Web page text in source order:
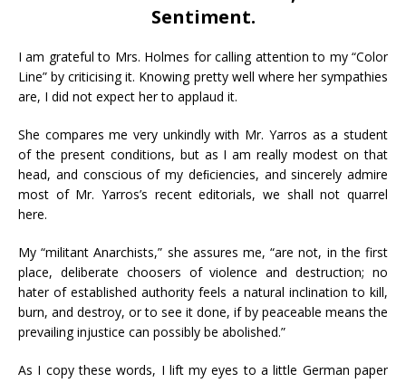
Sentiment.
I am grateful to Mrs. Holmes for calling attention to my “Color
Line” by criticising it. Knowing pretty well where her sympathies
are, I did not expect her to applaud it.
She compares me very unkindly with Mr. Yarros as a student
of the present conditions, but as I am really modest on that
head, and conscious of my deﬁciencies, and sincerely admire
most of Mr. Yarros’s recent editorials, we shall not quarrel
here.
My “militant Anarchists,” she assures me, “are not, in the first
place, deliberate choosers of violence and destruction; no
hater of established authority feels a natural inclination to kill,
burn, and destroy, or to see it done, if by peaceable means the
prevailing injustice can possibly be abolished.”
As I copy these words, I lift my eyes to a little German paper